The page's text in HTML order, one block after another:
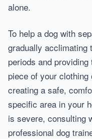
alone.
To help a dog with
gradually acclimating
periods and
piece of your
creating a safe,
specific area in your
is severe, consulting
professional dog